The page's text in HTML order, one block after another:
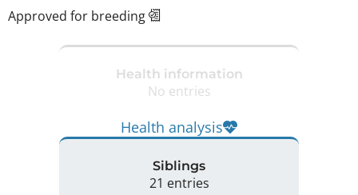
Approved for breeding
Health information
No entries
Health analysis
Siblings
21 entries